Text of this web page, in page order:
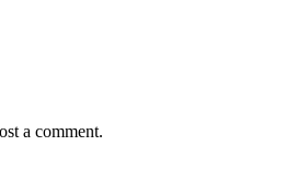
a comment.